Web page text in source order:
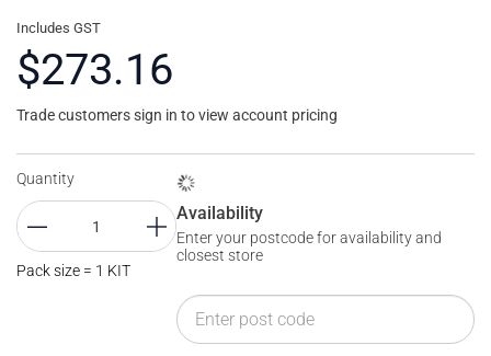
Includes GST
$273.16
Trade customers sign in to view account pricing
Quantity
Pack size = 1 KIT
Availability
Enter your postcode for availability and
closest store